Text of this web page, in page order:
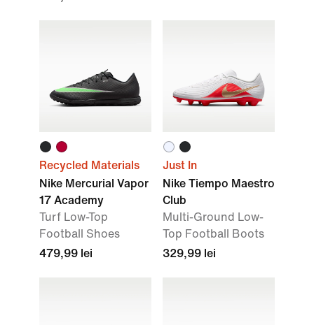
Recycled Materials
Nike Mercurial Vapor
17 Academy
Turf Low-Top
Football Shoes
479,99 lei
Just In
Nike Tiempo Maestro
Club
Multi-Ground Low-
Top Football Boots
329,99 lei